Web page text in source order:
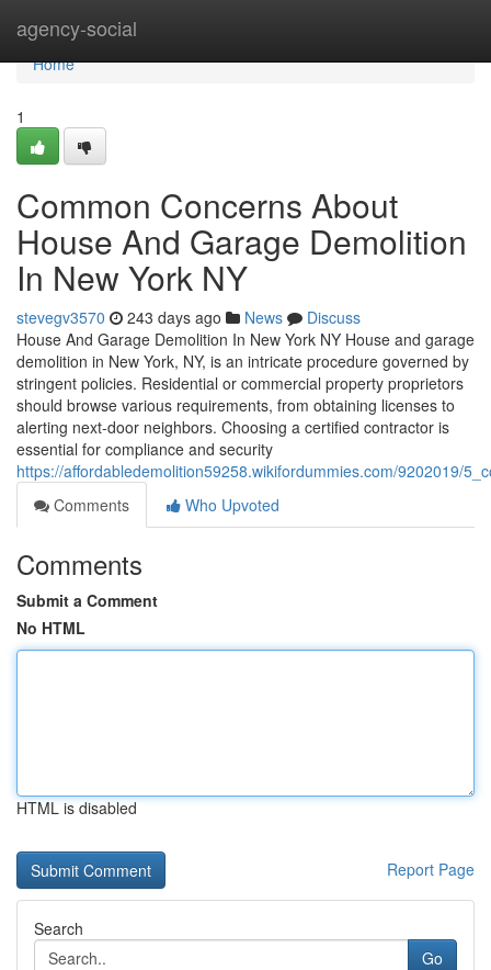
agency-social
Home
Home
1
Common Concerns About
House And Garage Demolition
In New York NY
stevegv3570 243 days ago News
Discuss
House And Garage Demolition In New York NY House and garage
demolition in New York, NY, is an intricate procedure governed by
stringent policies. Residential or commercial property proprietors
should browse various requirements, from obtaining licenses to
alerting next-door neighbors. Choosing a certified contractor is
essential for compliance and security
https://affordabledemolition59258.wikifordummies.com/9202019/
Comments
Who Upvoted
Comments
Submit a Comment
No HTML
HTML is disabled
Report Page
Search
Go